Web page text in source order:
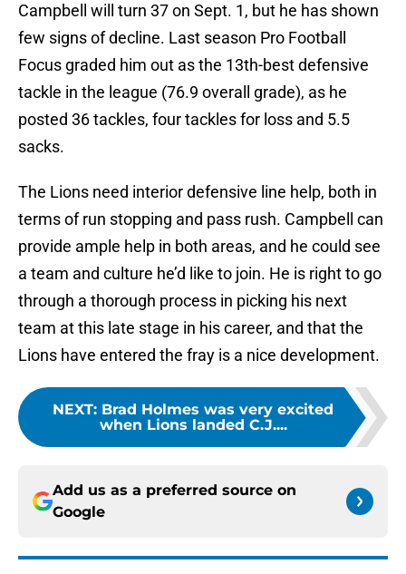
Campbell will turn 37 on Sept. 1, but he has shown
few signs of decline. Last season Pro Football
Focus graded him out as the 13th-best defensive
tackle in the league (76.9 overall grade), as he
posted 36 tackles, four tackles for loss and 5.5
sacks.
The Lions need interior defensive line help, both in
terms of run stopping and pass rush. Campbell can
provide ample help in both areas, and he could see
a team and culture he’d like to join. He is right to go
through a thorough process in picking his next
team at this late stage in his career, and that the
Lions have entered the fray is a nice development.
NEXT: Brad Holmes was very excited
when Lions landed C.J....
Add us as a preferred source on
Google